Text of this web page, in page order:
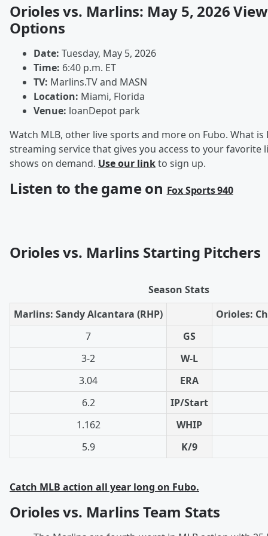
Orioles vs. Marlins: May 5, 2026
Options
Date: Tuesday, May 5, 2026
Time: 6:40 p.m. ET
TV: Marlins.TV and MASN
Location: Miami, Florida
Venue: loanDepot park
Watch MLB, other live sports and more on Fubo. What is
streaming service that gives you access to your favorite
shows on demand. Use our linkto sign up.
Listen to the game on Fox Sports 940
Orioles vs. Marlins Starting Pitchers
Season Stats
Marlins: Sandy Alcantara (RHP)
Orioles:
7
GS
3-2
W-L
3.04
ERA
6.2
IP/Start
1.162
WHIP
5.9
K/9
Catch MLB action all year long on Fubo.
Orioles vs. Marlins Team Stats